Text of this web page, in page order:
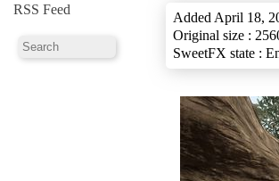
RSS Feed
Added April 18,
Original size :
SweetFX state :